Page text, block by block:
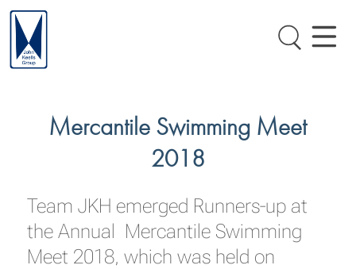
Mercantile Swimming Meet
2018
Team JKH emerged Runners-up at
the Annual Mercantile Swimming
Meet 2018, which was held on